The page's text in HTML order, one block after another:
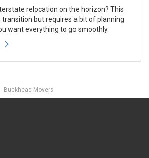
relocation on the horizon? This
transition but requires a bit of planning
want everything to go smoothly.
Buckhead Movers